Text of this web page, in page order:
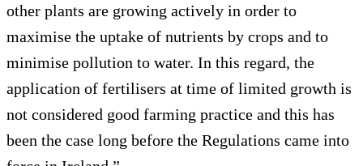
other plants are growing actively in order to
maximise the uptake of nutrients by crops and to
minimise pollution to water. In this regard, the
application of fertilisers at time of limited growth is
not considered good farming practice and this has
been the case long before the Regulations came into